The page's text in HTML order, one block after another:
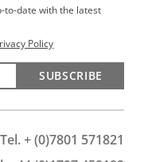
to-date with the latest
Policy
SUBSCRIBE
Tel. + (0)7801 571821